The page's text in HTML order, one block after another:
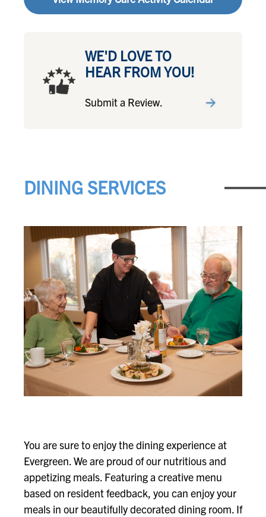
WE'D LOVE TO
HEAR FROM YOU!
Submit a Review.
DINING SERVICES
You are sure to enjoy the dining experience at
Evergreen. We are proud of our nutritious and
appetizing meals. Featuring a creative menu
based on resident feedback, you can enjoy your
meals in our beautifully decorated dining room. If